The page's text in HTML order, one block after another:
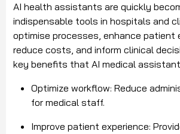
AI health assistants are quickly
indispensable tools in hospitals and
optimise processes, enhance patient
reduce costs, and inform clinical
key benefits that AI medical
Optimize workflow: Reduce
for medical staff.
Improve patient experience: